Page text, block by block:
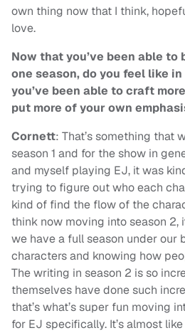
own thing now that I think,
love.
Now that you’ve been able
one season, do you feel like
you’ve been able to craft
put more of your own
Cornett: That’s something that
season 1 and for the show in
and myself playing EJ, it was
trying to figure out who each
kind of find the flow of the
think now moving into season 2,
we have a full season under our
characters and knowing how
The writing in season 2 is so
themselves have done such
that’s what’s super fun moving
for EJ specifically. It’s almost